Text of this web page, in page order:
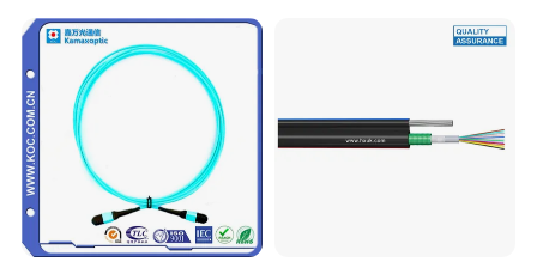
0.27mm Single-Mode Glass
Naked Optical Fiber